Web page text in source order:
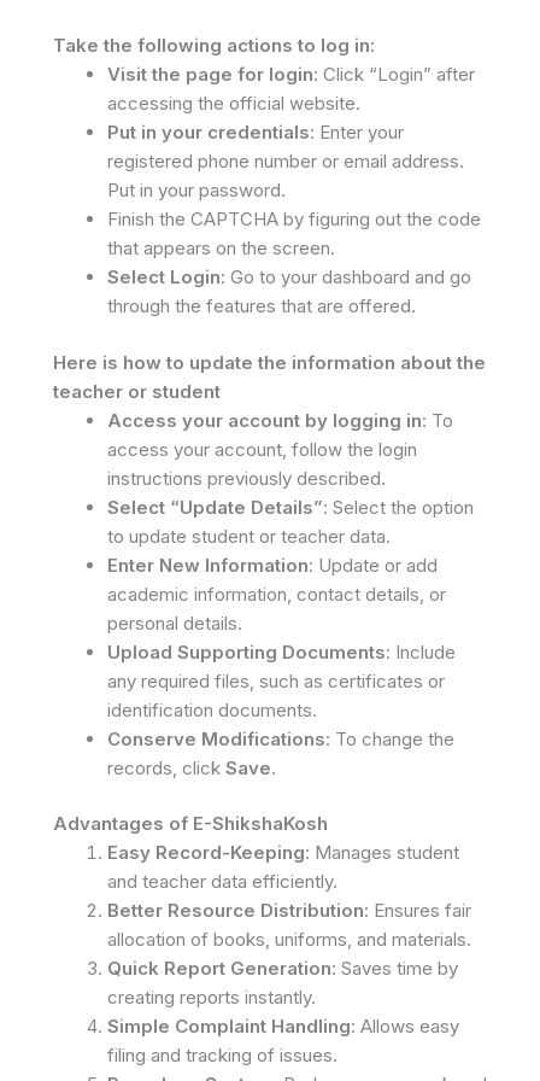
Take the following actions to log in:
Visit the page for login: Click “Login” after
accessing the official website.
Put in your credentials: Enter your
registered phone number or email address.
Put in your password.
Finish the CAPTCHA by figuring out the code
that appears on the screen.
Select Login: Go to your dashboard and go
through the features that are offered.
Here is how to update the information about the
teacher or student
Access your account by logging in: To
access your account, follow the login
instructions previously described.
Select “Update Details”: Select the option
to update student or teacher data.
Enter New Information: Update or add
academic information, contact details, or
personal details.
Upload Supporting Documents: Include
any required files, such as certificates or
identification documents.
Conserve Modifications: To change the
records, click Save.
Advantages of E-ShikshaKosh
Easy Record-Keeping: Manages student
and teacher data efficiently.
Better Resource Distribution: Ensures fair
allocation of books, uniforms, and materials.
Quick Report Generation: Saves time by
creating reports instantly.
Simple Complaint Handling: Allows easy
filing and tracking of issues.